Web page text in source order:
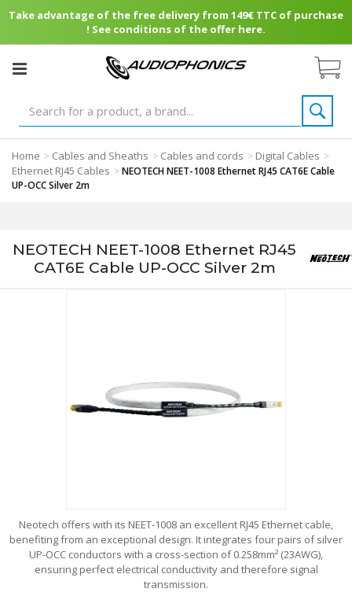
Take advantage of the free delivery from 149€ TTC of purchase
! See conditions of the offer here.
Home > Cables and Sheaths > Cables and cords > Digital Cables >
Ethernet RJ45 Cables >NEOTECH NEET-1008 Ethernet RJ45 CAT6E Cable
UP-OCC Silver 2m
NEOTECH NEET-1008 Ethernet RJ45
CAT6E Cable UP-OCC Silver 2m
Neotech offers with its NEET-1008 an excellent RJ45 Ethernet cable,
benefiting from an exceptional design. It integrates four pairs of silver
UP-OCC conductors with a cross-section of 0.258mm² (23AWG),
ensuring perfect electrical conductivity and therefore signal
transmission.